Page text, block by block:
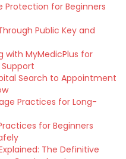
Protection for Beginners
Public Key and
with MyMedicPlus for
Search to Appointment
Practices for Long-
for Beginners
The Definitive